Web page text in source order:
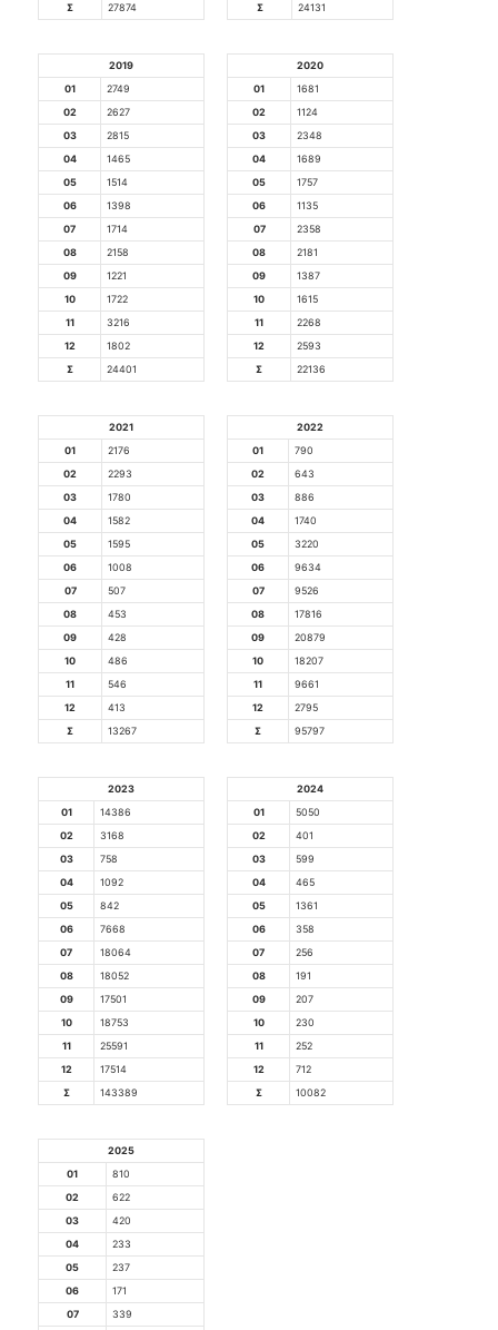
Σ
27874
Σ
24131
2019
01
2749
02
2627
03
2815
04
1465
05
1514
06
1398
07
1714
08
2158
09
1221
10
1722
11
3216
12
1802
Σ
24401
2020
01
1681
02
1124
03
2348
04
1689
05
1757
06
1135
07
2358
08
2181
09
1387
10
1615
11
2268
12
2593
Σ
22136
2021
01
2176
02
2293
03
1780
04
1582
05
1595
06
1008
07
507
08
453
09
428
10
486
11
546
12
413
Σ
13267
2022
01
790
02
643
03
886
04
1740
05
3220
06
9634
07
9526
08
17816
09
20879
10
18207
11
9661
12
2795
Σ
95797
2023
01
14386
02
3168
03
758
04
1092
05
842
06
7668
07
18064
08
18052
09
17501
10
18753
11
25591
12
17514
Σ
143389
2024
01
5050
02
401
03
599
04
465
05
1361
06
358
07
256
08
191
09
207
10
230
11
252
12
712
Σ
10082
2025
01
810
02
622
03
420
04
233
05
237
06
171
07
339